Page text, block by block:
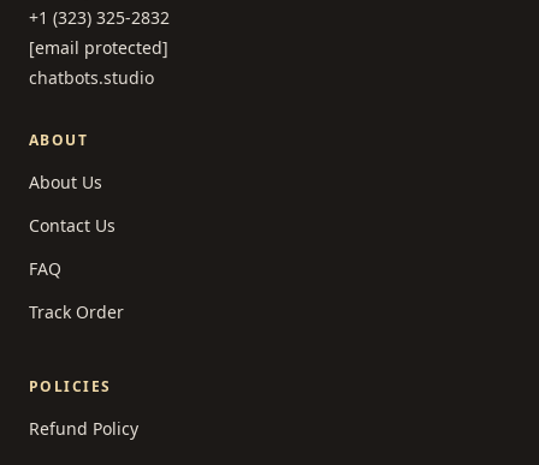
+1 (323) 325-2832
[email protected]
chatbots.studio
ABOUT
About Us
Contact Us
FAQ
Track Order
POLICIES
Refund Policy